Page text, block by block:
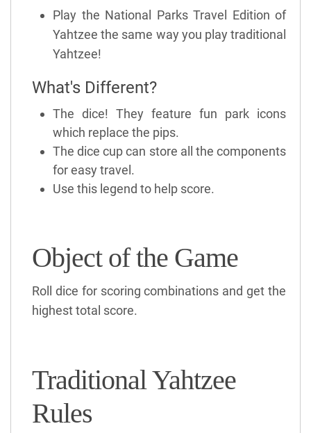
Play the National Parks Travel Edition of
Yahtzee the same way you play traditional
Yahtzee!
What's Different?
The dice! They feature fun park icons
which replace the pips.
The dice cup can store all the components
for easy travel.
Use this legend to help score.
Object of the Game
Roll dice for scoring combinations and get the
highest total score.
Traditional Yahtzee
Rules